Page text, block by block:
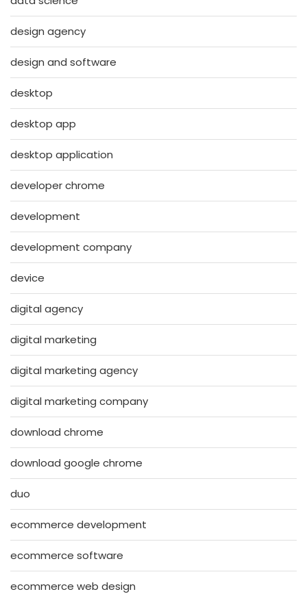
design agency
design and software
desktop
desktop app
desktop application
developer chrome
development
development company
device
digital agency
digital marketing
digital marketing agency
digital marketing company
download chrome
download google chrome
duo
ecommerce development
ecommerce software
ecommerce web design